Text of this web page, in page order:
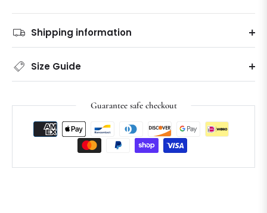
Shipping information
Size Guide
Guarantee safe checkout